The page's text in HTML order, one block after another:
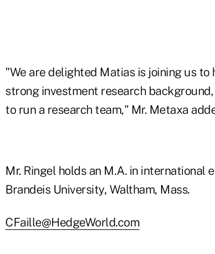
"We are delighted Matias is joining us
strong investment research
to run a research team," Mr. Metaxa
Mr. Ringel holds an M.A. in international
Brandeis University, Waltham, Mass.
CFaille@HedgeWorld.com